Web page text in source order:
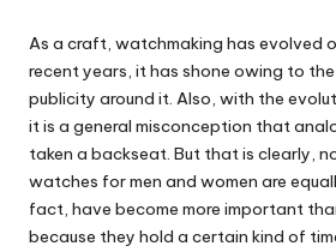
As a craft, watchmaking has evolved
recent years, it has shone owing to
publicity around it. Also, with the
it is a general misconception that
taken a backseat. But that is clearly,
watches for men and women are
fact, have become more important
because they hold a certain kind of